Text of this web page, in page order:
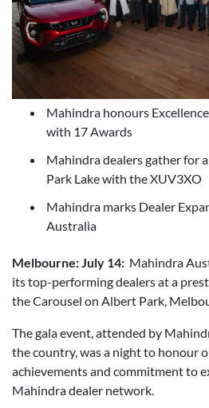
Mahindra honours
with 17 Awards
Mahindra dealers gather for
Park Lake with the XUV3XO
Mahindra marks Dealer
Australia
Melbourne: July 14: Mahindra
its top-performing dealers at a
the Carousel on Albert Park,
The gala event, attended by
the country, was a night to honour
achievements and commitment to
Mahindra dealer network.